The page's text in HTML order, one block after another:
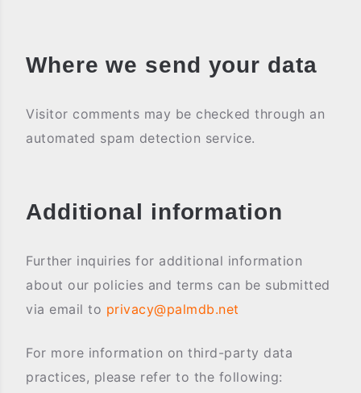
Where we send your data
Visitor comments may be checked through an
automated spam detection service.
Additional information
Further inquiries for additional information
about our policies and terms can be submitted
via email to privacy@palmdb.net
For more information on third-party data
practices, please refer to the following: